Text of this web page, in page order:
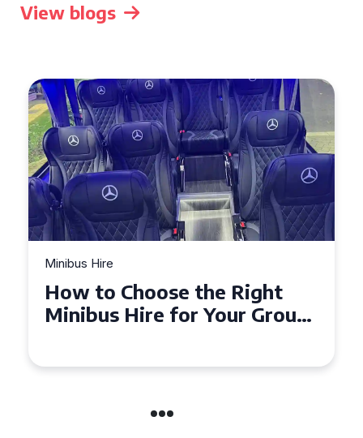
View blogs
Minibus Hire
How to Choose the Right
Minibus Hire for Your Group